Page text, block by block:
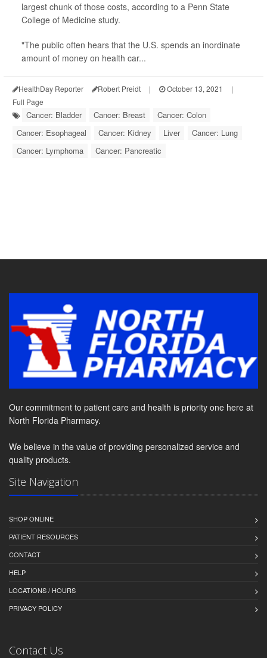
largest chunk of those costs, according to a Penn State
College of Medicine study.
"The public often hears that the U.S. spends an inordinate
amount of money on health car...
HealthDay Reporter Robert Preidt | October 13, 2021
|
Full Page
Cancer: Bladder Cancer: Breast
Cancer: Colon
Cancer: Esophageal
Cancer: Kidney Liver
Cancer: Lung
Cancer: Lymphoma
Cancer: Pancreatic
Our commitment to patient care and health is priority one here at
North Florida Pharmacy.
We believe in the value of providing personalized service and
quality products.
Site Navigation
SHOP ONLINE
PATIENT RESOURCES
CONTACT
HELP
LOCATIONS / HOURS
PRIVACY POLICY
Contact Us